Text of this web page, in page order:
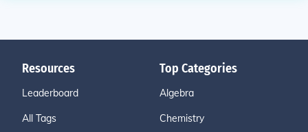
Resources
Leaderboard
All Tags
Top Categories
Algebra
Chemistry